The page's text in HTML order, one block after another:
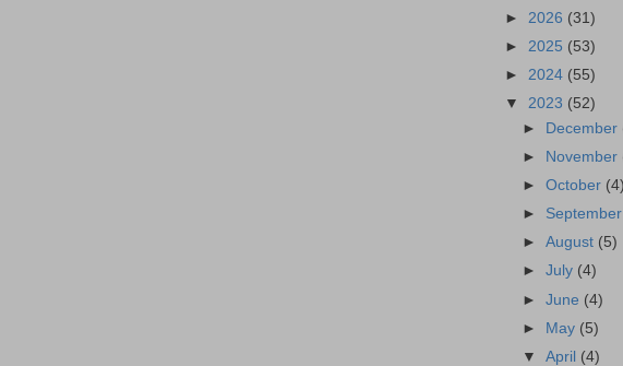
► 2026 (31)
► 2025 (53)
► 2024 (55)
▼ 2023 (52)
►
December
►
November
►October (4)
► September
►August (5)
►July (4)
►June (4)
► May (5)
▼April (4)